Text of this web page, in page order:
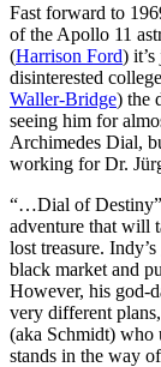
Fast forward to
of the Apollo 11
(Harrison Ford)
disinterested
Waller-Bridge) the
seeing him for
Archimedes Dial,
working for Dr.
“…Dial of Destiny”
adventure that will
lost treasure.
black market and
However, his god-
very different
(aka Schmidt) who
stands in the way